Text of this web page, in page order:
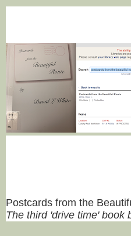
Postcards from the
The third 'drive time' book